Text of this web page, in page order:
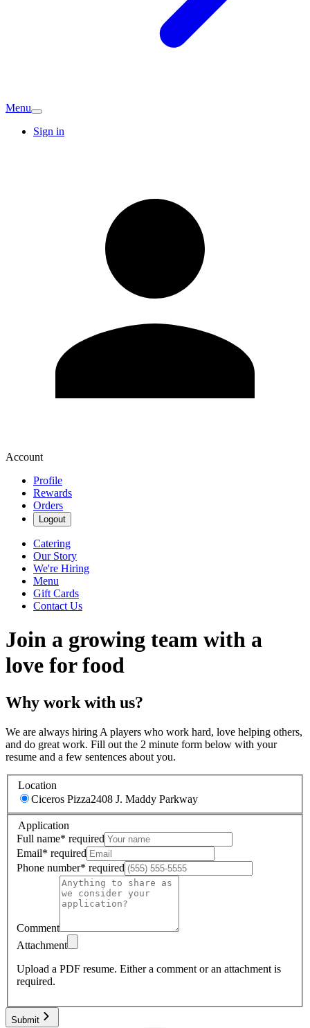
Menu
Sign in
Account
Profile
Rewards
Orders
Logout
Catering
Our Story
We're Hiring
Menu
Gift Cards
Contact Us
Join a growing team with a
love for food
Why work with us?
We are always hiring A players who work hard, love helping others,
and do great work. Fill out the 2 minute form below with your
resume and a few sentences about you.
Location
Ciceros Pizza2408 J. Maddy Parkway
Application
Full name* required
Email* required
Phone number* required
Comment
Attachment
Upload a PDF resume. Either a comment or an attachment is
required.
Submit